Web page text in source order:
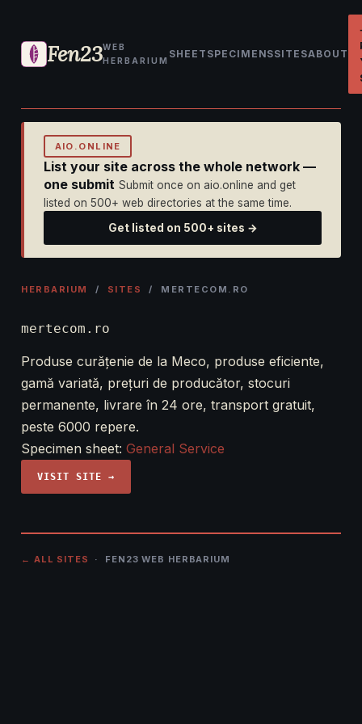
Fen23WEB
HERBARIUM
SHEET SPECIMENSSITESABOUT
AIO.ONLINE
List your site across the whole network —
one submit Submit once on aio.online and get
listed on 500+ web directories at the same time.
Get listed on 500+ sites →
HERBARIUM / SITES / MERTECOM.RO
mertecom.ro
Produse curățenie de la Meco, produse eficiente,
gamă variată, prețuri de producător, stocuri
permanente, livrare în 24 ore, transport gratuit,
peste 6000 repere.
Specimen sheet: General Service
VISIT SITE →
← ALL SITES · FEN23 WEB HERBARIUM